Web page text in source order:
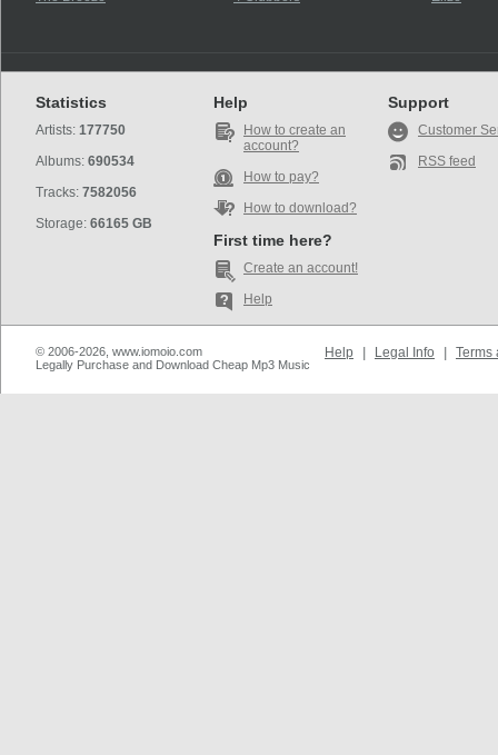
Statistics
Artists: 177750
Albums: 690534
Tracks: 7582056
Storage: 66165 GB
Help
How to create an
account?
How to pay?
How to download?
First time here?
Create an account!
Help
Support
Customer
RSS feed
© 2006-2026, www.iomoio.com
Legally Purchase and Download Cheap Mp3 Music
Help Legal Info Terms